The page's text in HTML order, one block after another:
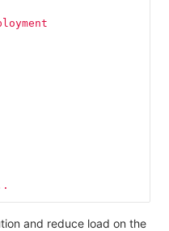
and reduce load on the